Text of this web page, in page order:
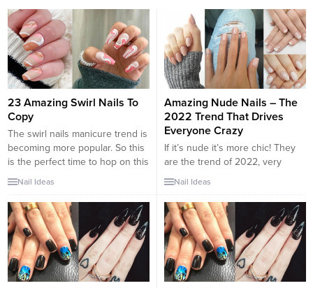
23 Amazing Swirl Nails To
Copy
The swirl nails manicure trend is
becoming more popular. So this
is the perfect time to hop on this
trend if you haven’t already. I
coolest nail ideas for you to
copy. I think there is a chance
you have seen these sweet
swirl nails...
Nail Ideas
Amazing Nude Nails – The
2022 Trend That Drives
Everyone Crazy
If it’s nude it’s more chic! They
are the trend of 2022, very
popular for spring and, you can
the summer and beyond. Flesh-
colored nails are increasingly in
demand because they are
elegant, refined, but also
suitable for formal contexts such
as, for...
Nail Ideas